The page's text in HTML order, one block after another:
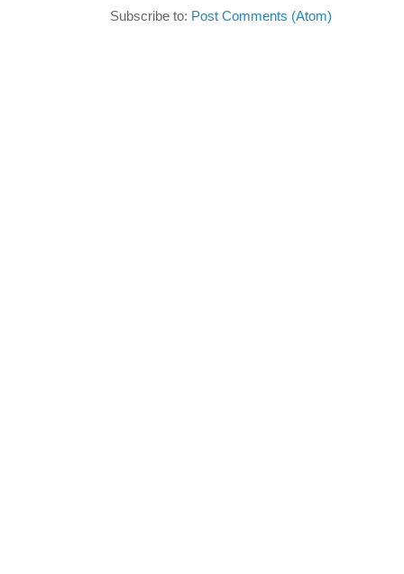
Subscribe to: Post Comments (Atom)